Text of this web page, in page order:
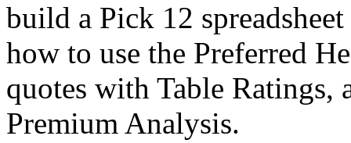
build a Pick 12
how to use the Preferred
quotes with Table Ratings,
Premium Analysis.